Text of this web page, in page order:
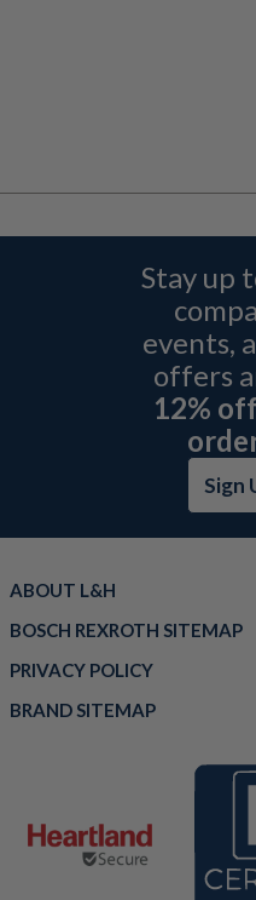
Stay up
events,
offers
12%
Sign
ABOUT L&H
BOSCH REXROTH SITEMAP
PRIVACY POLICY
BRAND SITEMAP